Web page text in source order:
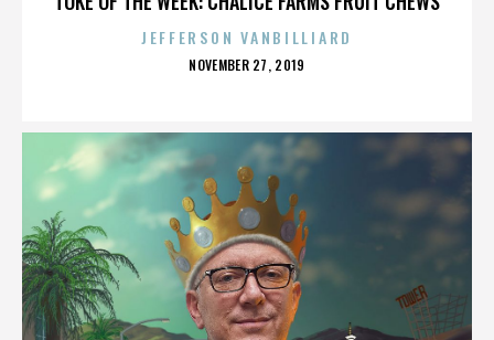
JEFFERSON VANBILLIARD
POSTED
NOVEMBER 27, 2019